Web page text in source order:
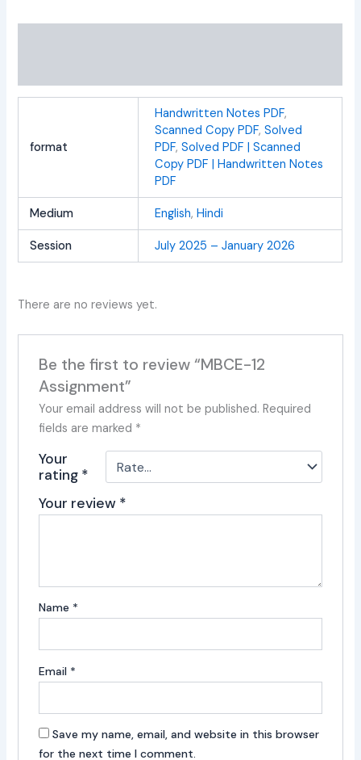
format
Handwritten Notes PDF,
Scanned Copy PDF, Solved
PDF, Solved PDF | Scanned
Copy PDF | Handwritten Notes
PDF
Medium English, Hindi
Session July 2025 – January 2026
There are no reviews yet.
Be the first to review “MBCE-12
Assignment”
Your email address will not be published. Required
fields are marked *
Your
rating *
Your review *
Name *
Email *
Save my name, email, and website in this browser
for the next time I comment.